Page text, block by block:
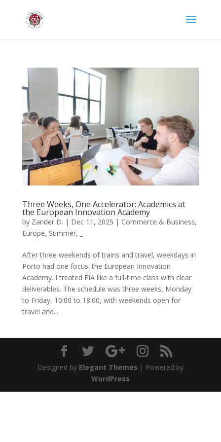
Three Weeks, One Accelerator: Academics at
the European Innovation Academy
by Zander D. | Dec 11, 2025 | Commerce & Business,
Europe, Summer,
After three weekends of trains and travel, weekdays in
Porto had one focus: the European Innovation
Academy. I treated EIA like a full-time class with clear
deliverables. The schedule was three weeks, Monday
to Friday, 10:00 to 18:00, with weekends open for
travel and...
Designed by Elegant Themes | Powered by
WordPress